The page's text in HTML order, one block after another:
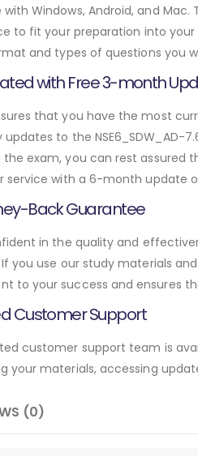
Windows, Android, and
to fit your preparation into
and types of questions you
with Free 3-month
that you have the most
updates to the
exam, you can rest assured
service with a 6-month update
Back Guarantee
in the quality and
you use our study materials
to your success and ensures
Customer Support
customer support team is
your materials, accessing
(0)